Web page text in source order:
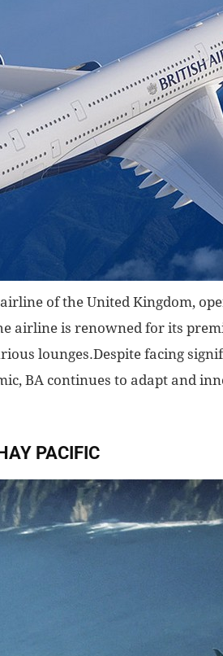
of the United Kingdom,
airline is renowned for its
lounges.Despite facing
BA continues to adapt and
PACIFIC